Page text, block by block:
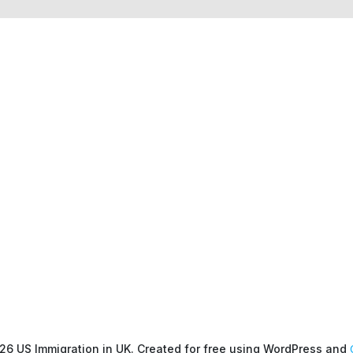
US Immigration in UK. Created for free using WordPress and